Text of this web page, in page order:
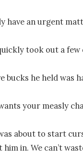
have an urgent
took out a
bucks he held was
your measly
about to start
him in. We can’t